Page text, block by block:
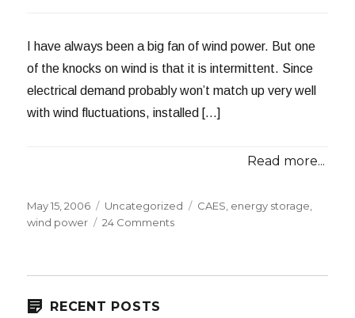
I have always been a big fan of wind power. But one
of the knocks on wind is that it is intermittent. Since
electrical demand probably won’t match up very well
with wind fluctuations, installed […]
Read more...
Posted
on
May 15, 2006 Categories
Uncategorized Tags
CAES energy storage
wind power
24 Commentson
RECENT POSTS